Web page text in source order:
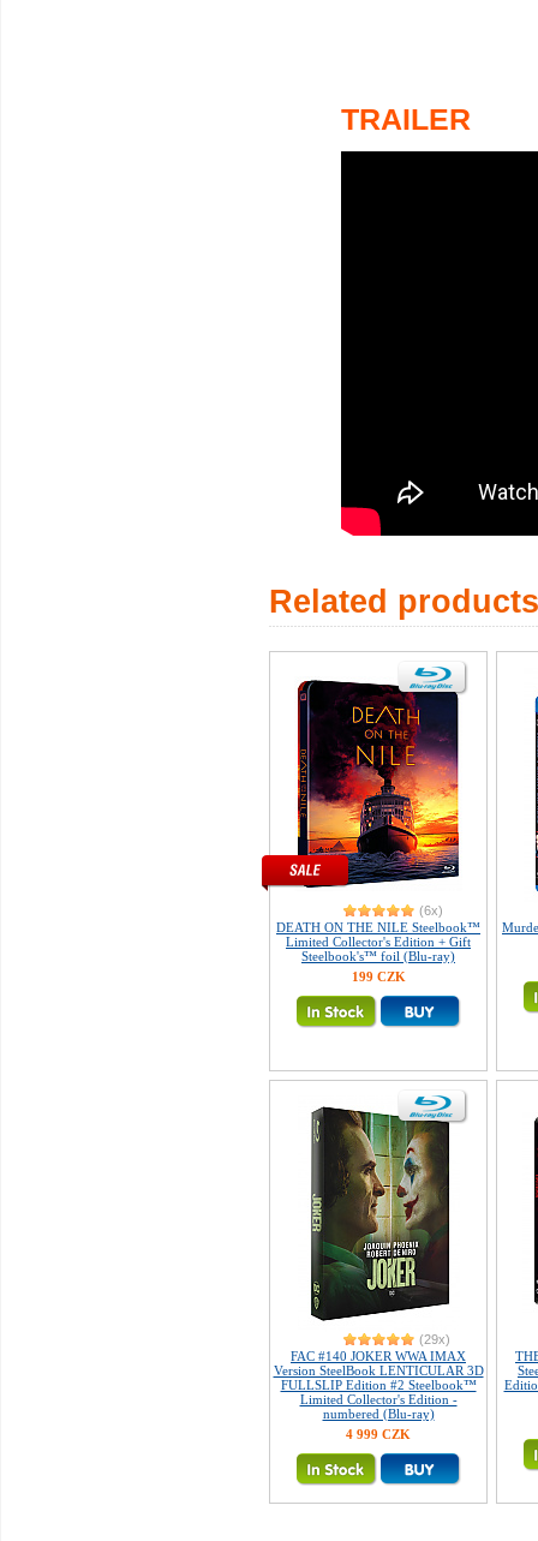
TRAILER
Related products
(6x)
DEATH ON THE NILE Steelbook™
Limited Collector's Edition + Gift
Steelbook's™ foil (Blu-ray)
199 CZK
(29x)
FAC #140 JOKER WWA IMAX
Version SteelBook LENTICULAR 3D
FULLSLIP Edition #2 Steelbook™
Limited Collector's Edition -
numbered (Blu-ray)
4 999 CZK